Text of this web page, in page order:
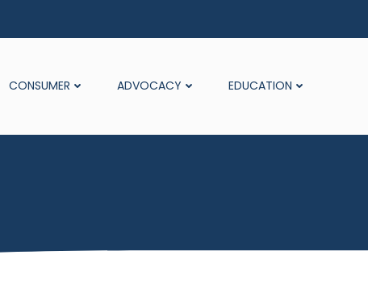
CONSUMER ADVOCACY EDUCATION